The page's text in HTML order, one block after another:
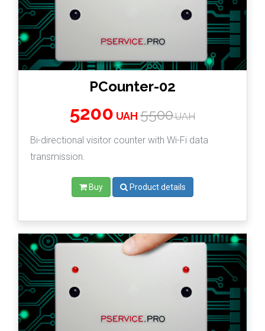
PCounter-02
5200 UAH 5500UAH
Bi-directional visitor counter with Wi-Fi data
transmission.
Buy Product details